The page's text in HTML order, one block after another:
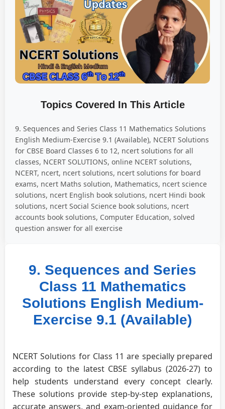
Topics Covered In This Article
9. Sequences and Series Class 11 Mathematics Solutions
English Medium-Exercise 9.1 (Available), NCERT Solutions
for CBSE Board Classes 6 to 12, ncert solutions for all
classes, NCERT SOLUTIONS, online NCERT solutions,
NCERT, ncert, ncert solutions, ncert solutions for board
exams, ncert Maths solution, Mathematics, ncert science
solutions, ncert English book solutions, ncert Hindi book
solutions, ncert Social Science book solutions, ncert
accounts book solutions, Computer Education, solved
question answer for all exercise
9. Sequences and Series
Class 11 Mathematics
Solutions English Medium-
Exercise 9.1 (Available)
NCERT Solutions for Class 11 are specially prepared
according to the latest CBSE syllabus (2026-27) to
help students understand every concept clearly.
These solutions provide step-by-step explanations,
accurate answers, and exam-oriented guidance for